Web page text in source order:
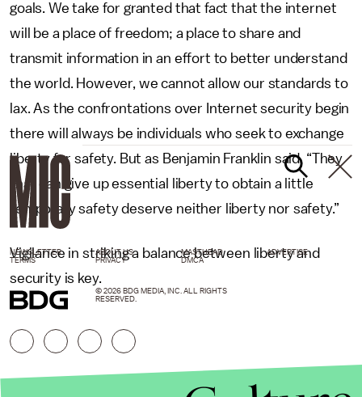
goals. We take for granted that fact that the internet
will be a place of freedom; a place to share and
transmit information in an effort to better understand
the world. However, we cannot allow our standards to
lax. As the confrontations over Internet security begin
there will always be individuals who seek to exchange
liberty for safety. But as Benjamin Franklin said, “They
that can give up essential liberty to obtain a little
temporary safety deserve neither liberty nor safety.”
Vigilance in striking a balance between liberty and
security is key.
NEWSLETTER ABOUT US MASTHEAD
ADVERTISE
TERMS
PRIVACY DMCA
© 2026 BDG MEDIA, INC. ALL RIGHTS
RESERVED.